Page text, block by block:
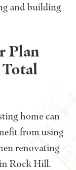
and building
Plan
Total
home can
from using
renovating
Rock Hill.